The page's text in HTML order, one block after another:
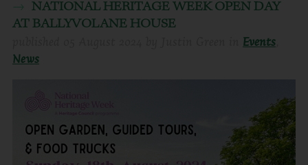
NATIONAL HERITAGE WEEK OPEN DAY
AT BALLYVOLANE HOUSE
Events
News